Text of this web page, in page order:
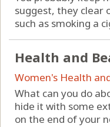
suggest, they clear
such as smoking a
Health and
Women's Health
What can you do
hide it with some
on the end of your